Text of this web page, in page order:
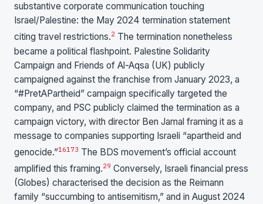
substantive corporate communication touching
Israel/Palestine: the May 2024 termination statement
citing travel restrictions.2 The termination nonetheless
became a political flashpoint. Palestine Solidarity
Campaign and Friends of Al-Aqsa (UK) publicly
campaigned against the franchise from January 2023, a
“#PretAPartheid” campaign specifically targeted the
company, and PSC publicly claimed the termination as a
campaign victory, with director Ben Jamal framing it as a
message to companies supporting Israeli “apartheid and
genocide.”16173 The BDS movement’s official account
amplified this framing.29 Conversely, Israeli financial press
(Globes) characterised the decision as the Reimann
family “succumbing to antisemitism,” and in August 2024